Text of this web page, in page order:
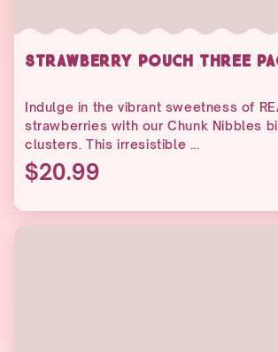
STRAWBERRY POUCH THREE
Indulge in the vibrant sweetness of
strawberries with our Chunk Nibbles
clusters. This irresistible ...
$20.99